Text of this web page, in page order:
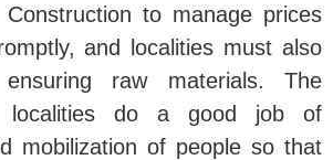
to manage prices
and localities must also
raw materials. The
localities do a good job of
mobilization of people so that